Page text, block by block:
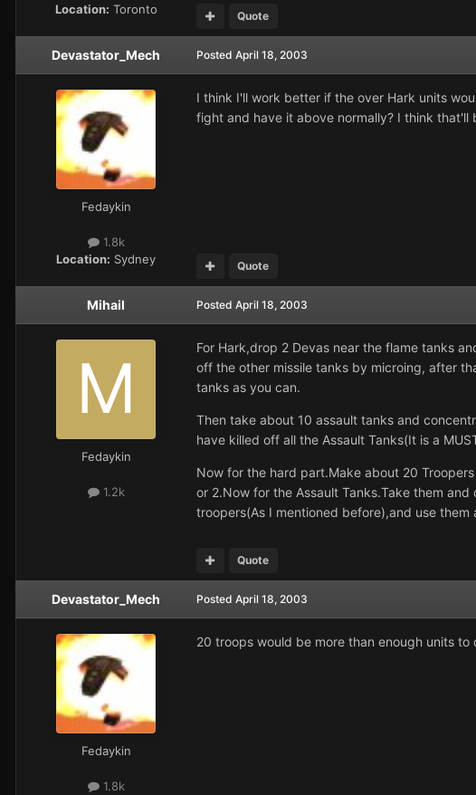
Location: Toronto Quote
Devastator_Mech
Fedaykin
1.8k
Location: Sydney
Posted April 18, 2003
I think I'll work better if the over Hark units
fight and have it above normally? I think that'll
Quote
Mihail
Fedaykin
1.2k
Posted April 18, 2003
For Hark,drop 2 Devas near the flame tanks
off the other missile tanks by microing, after
tanks as you can.
Then take about 10 assault tanks and
have killed off all the Assault Tanks(It is a
Now for the hard part.Make about 20
or 2.Now for the Assault Tanks.Take them
troopers(As I mentioned before),and use
Quote
Devastator_Mech
Fedaykin
1.8k
Posted April 18, 2003
20 troops would be more than enough units